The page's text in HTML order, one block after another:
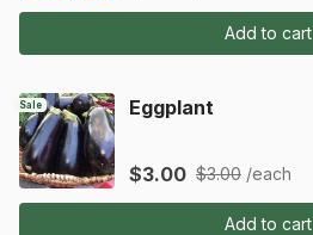
Add to cart
Sale Eggplant
$3.00 $3.00 /each
Add to cart